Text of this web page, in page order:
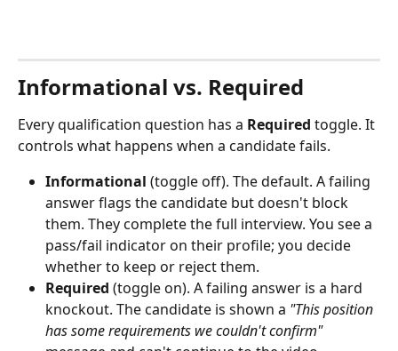
Informational vs. Required
Every qualification question has a Required toggle. It
controls what happens when a candidate fails.
Informational (toggle off). The default. A failing
answer flags the candidate but doesn't block
them. They complete the full interview. You see a
pass/fail indicator on their profile; you decide
whether to keep or reject them.
Required (toggle on). A failing answer is a hard
knockout. The candidate is shown a "This position
has some requirements we couldn't confirm"